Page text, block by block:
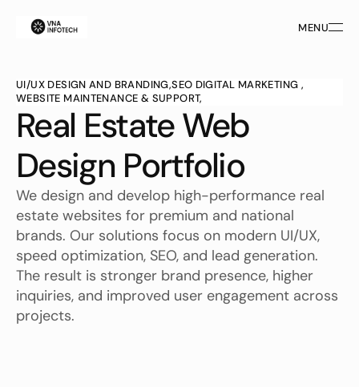
MENU
UI/UX DESIGN AND BRANDING,SEO DIGITAL MARKETING ,
WEBSITE MAINTENANCE & SUPPORT,
Real Estate Web
Design Portfolio
We design and develop high-performance real
estate websites for premium and national
brands. Our solutions focus on modern UI/UX,
speed optimization, SEO, and lead generation.
The result is stronger brand presence, higher
inquiries, and improved user engagement across
projects.